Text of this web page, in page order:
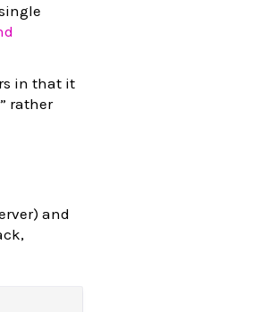
in that it
rather
and